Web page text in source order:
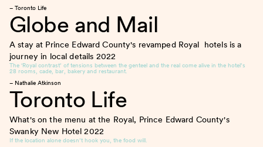
– Toronto Life
Globe and Mail
A stay at Prince Edward County's revamped Royal hotels is a
journey in local details 2022
The ‘Royal contrast’ of tensions between the genteel and the real come alive in the hotel’s
28 rooms, cade, bar, bakery and restaurant.
– Nathalie Atkinson
Toronto Life
What's on the menu at the Royal, Prince Edward County's
Swanky New Hotel2022
If the location alone doesn’t hook you, the food will.